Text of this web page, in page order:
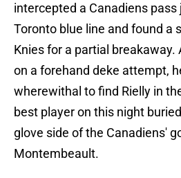
intercepted a Canadiens
Toronto blue line and found a
Knies for a partial
on a forehand deke attempt,
wherewithal to find Rielly in
best player on this night
glove side of the Canadiens'
Montembeault.